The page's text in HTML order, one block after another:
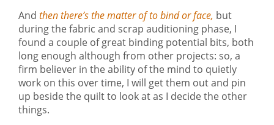
And then there’s the matter of to bind or face, but
during the fabric and scrap auditioning phase, I
found a couple of great binding potential bits, both
long enough although from other projects: so, a
firm believer in the ability of the mind to quietly
work on this over time, I will get them out and pin
up beside the quilt to look at as I decide the other
things.